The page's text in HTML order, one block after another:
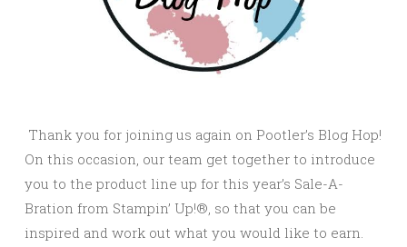
Thank you for joining us again on Pootler’s Blog Hop!
On this occasion, our team get together to introduce
you to the product line up for this year’s Sale-A-
Bration from Stampin’ Up!®, so that you can be
inspired and work out what you would like to earn.